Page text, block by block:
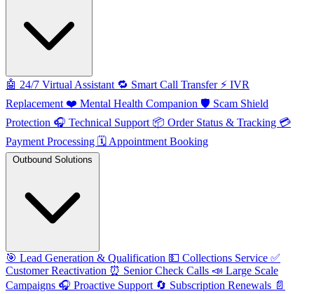
🤖 24/7 Virtual Assistant 🔁 Smart Call Transfer ⚡️ IVR
Replacement ❤️ Mental Health Companion 🛡️ Scam Shield
Protection 🎧 Technical Support 📦 Order Status & Tracking 💳
Payment Processing 🗓️ Appointment Booking
Outbound Solutions
🎯 Lead Generation & Qualification 💵 Collections Service ✅
Customer Reactivation ⏰ Senior Check Calls 📣 Large Scale
Campaigns 🎧 Proactive Support 🔄 Subscription Renewals 📄